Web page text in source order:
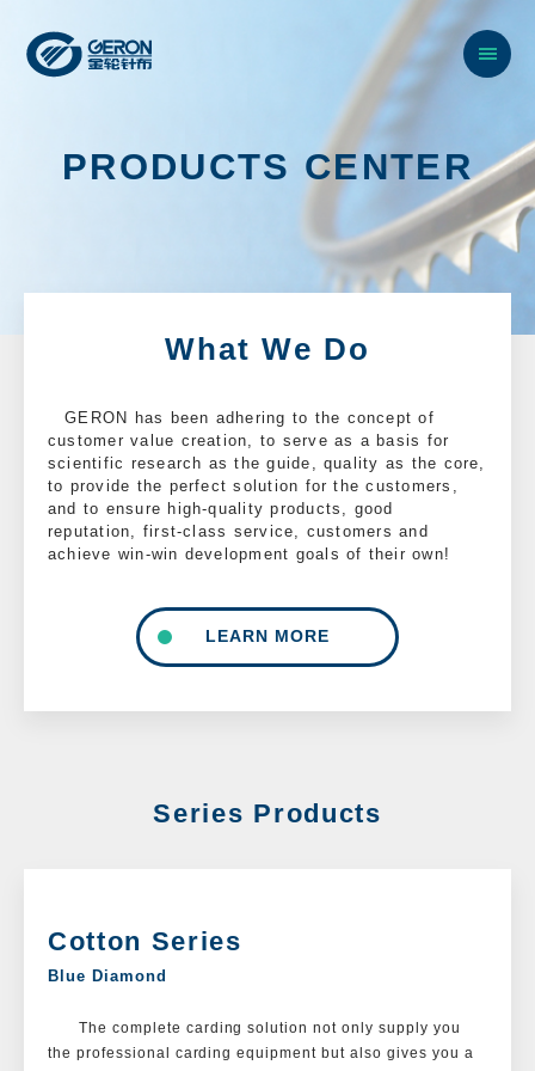
PRODUCTS CENTER
What We Do
GERON has been adhering to the concept of
customer value creation, to serve as a basis for
scientific research as the guide, quality as the core,
to provide the perfect solution for the customers,
and to ensure high-quality products, good
reputation, first-class service, customers and
achieve win-win development goals of their own!
LEARN MORE
Series Products
Cotton Series
Blue Diamond
The complete carding solution not only supply you
the professional carding equipment but also gives you a